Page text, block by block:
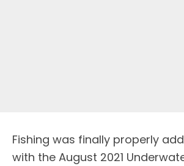
Fishing was finally properly
with the August 2021